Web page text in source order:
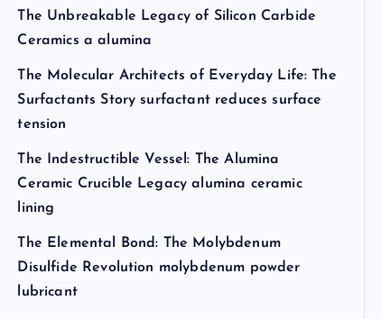
The Unbreakable Legacy of Silicon Carbide
Ceramics a alumina
The Molecular Architects of Everyday Life: The
Surfactants Story surfactant reduces surface
tension
The Indestructible Vessel: The Alumina
Ceramic Crucible Legacy alumina ceramic
lining
The Elemental Bond: The Molybdenum
Disulfide Revolution molybdenum powder
lubricant